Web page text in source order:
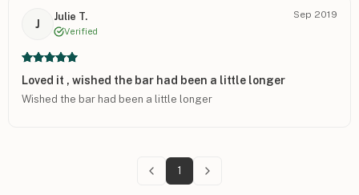
J
Julie T.
Verified
Sep 2019
Loved it , wished the bar had been a little longer
Wished the bar had been a little longer
1